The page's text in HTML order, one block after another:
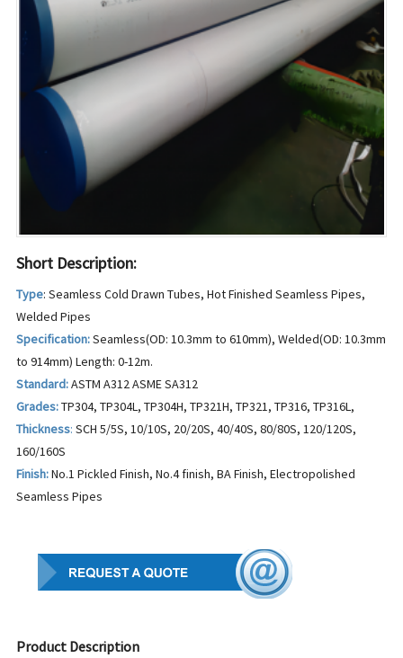
Short Description:
Type: Seamless Cold Drawn Tubes, Hot Finished Seamless Pipes,
Welded Pipes
Specification:Seamless(OD: 10.3mm to 610mm), Welded(OD: 10.3mm
to 914mm) Length: 0-12m.
Standard:ASTM A312 ASME SA312
Grades:TP304, TP304L, TP304H, TP321H, TP321, TP316, TP316L,
Thickness: SCH 5/5S, 10/10S, 20/20S, 40/40S, 80/80S, 120/120S,
160/160S
Finish:No.1 Pickled Finish, No.4 finish, BA Finish, Electropolished
Seamless Pipes
Product Description